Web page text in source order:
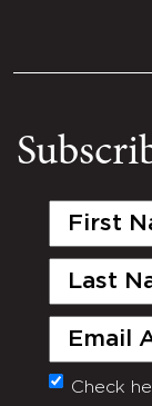
First
Last
Email
Monthly
Check